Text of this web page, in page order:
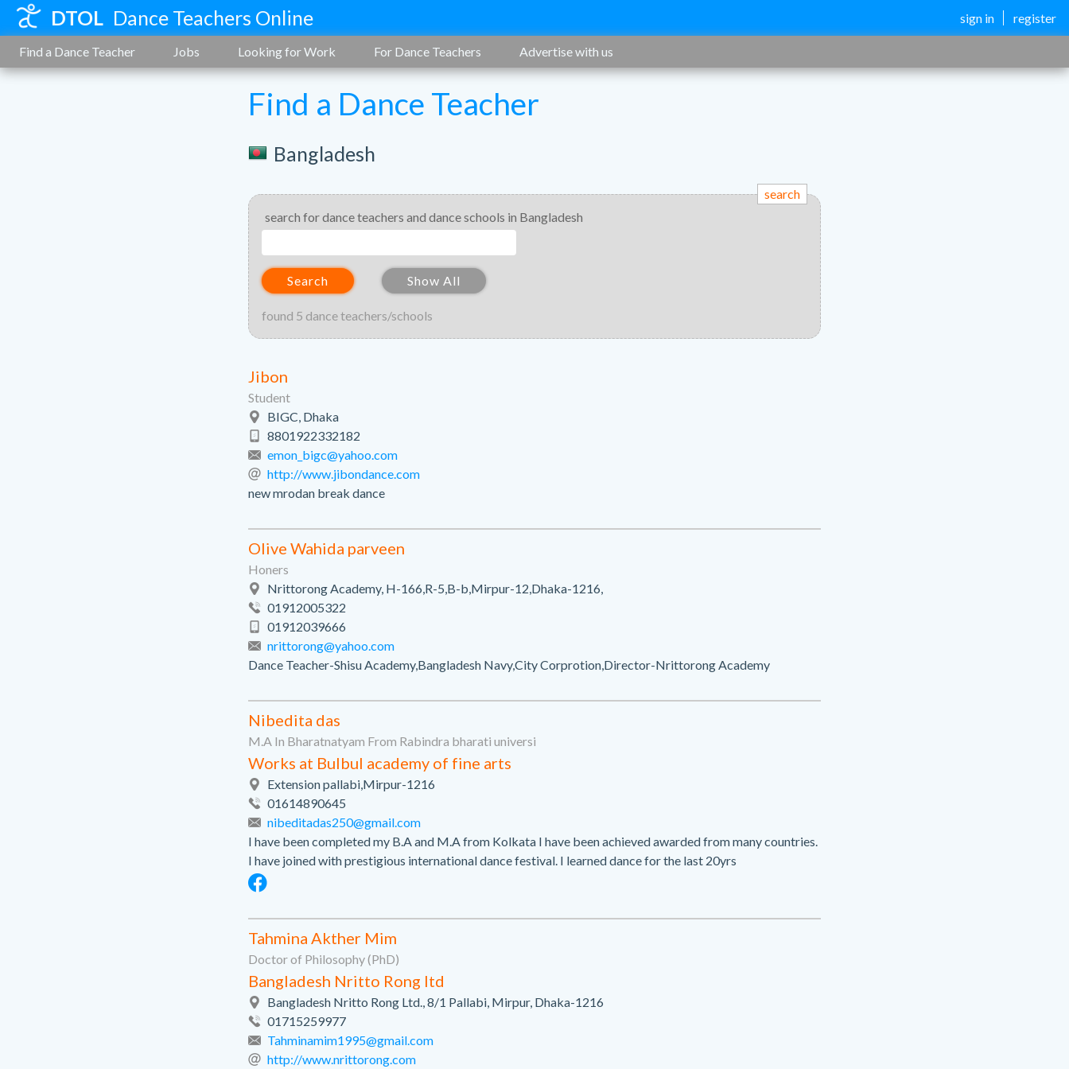
DTOL Dance Teachers Online sign in register
Find a Dance Teacher Jobs Looking for Work For Dance Teachers Advertise with us
Find a Dance Teacher
Bangladesh
search
search for dance teachers and dance schools in Bangladesh
Search Show All
found 5 dance teachers/schools
Jibon
Student
BIGC, Dhaka
8801922332182
emon_bigc@yahoo.com
http://www.jibondance.com
new mrodan break dance
Olive Wahida parveen
Honers
Nrittorong Academy, H-166,R-5,B-b,Mirpur-12,Dhaka-1216,
01912005322
01912039666
nrittorong@yahoo.com
Dance Teacher-Shisu Academy,Bangladesh Navy,City Corprotion,Director-Nrittorong Academy
Nibedita das
M.A In Bharatnatyam From Rabindra bharati universi
Works at Bulbul academy of fine arts
Extension pallabi,Mirpur-1216
01614890645
nibeditadas250@gmail.com
I have been completed my B.A and M.A from Kolkata I have been achieved awarded from many countries.
I have joined with prestigious international dance festival. I learned dance for the last 20yrs
Tahmina Akther Mim
Doctor of Philosophy (PhD)
Bangladesh Nritto Rong ltd
Bangladesh Nritto Rong Ltd., 8/1 Pallabi, Mirpur, Dhaka-1216
01715259977
Tahminamim1995@gmail.com
http://www.nrittorong.com